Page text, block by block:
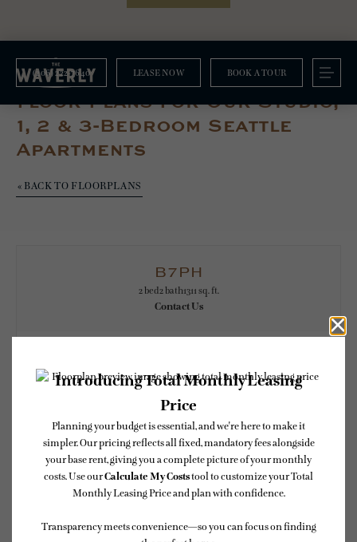
(206) 222-7640 LEASE NOW BOOK A TOUR
Floorplans
Floor Plans For Our Studio,
1, 2 & 3-Bedroom Seattle
Apartments
« BACK TO FLOORPLANS
B7PH
2 bed 2 bath1311 sq. ft.
Contact Us
at or prior to move-in or at move-out. Security Deposit may change based on
screening results, but total will not exceed legal maximums. Some items may be taxed
under applicable law. Some fees may not apply to rental homes subject to an affordable
subject to change. Resident is responsible for damages beyond ordinary wear and tear.
Resident may need to maintain insurance and to activate and maintain utility services,
including but not limited to electricity, water, gas, and internet, per the lease.
Additional fees may apply as detailed in the application and/or lease agreement, which
can be requested prior to applying.
specifications may vary in dimension or detail. Not all features are available in every